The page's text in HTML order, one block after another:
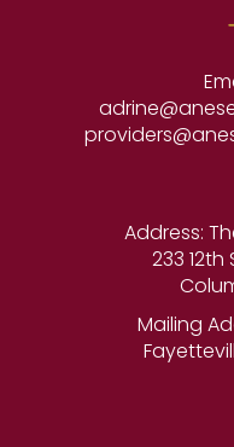
Address:
233 12th
Mailing